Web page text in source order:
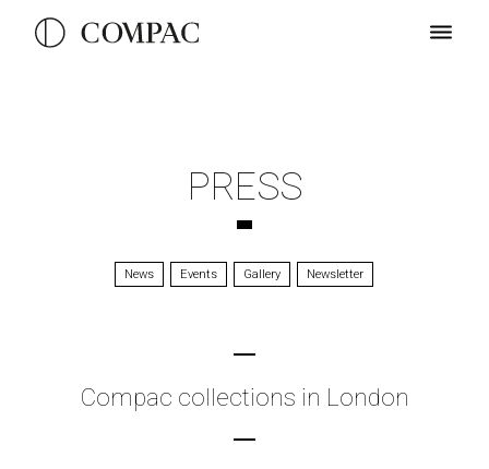
PRESS
News Events Gallery Newsletter
Compac collections in London